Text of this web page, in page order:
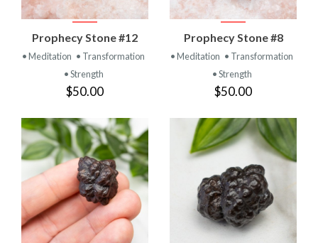
Prophecy Stone #12
• Meditation • Transformation
• Strength
$50.00
Prophecy Stone #8
• Meditation • Transformation
• Strength
$50.00